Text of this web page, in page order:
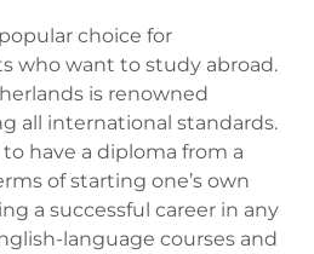
choice for
who want to study abroad.
is renowned
all international standards.
have a diploma from a
of starting one’s own
a successful career in any
language courses and